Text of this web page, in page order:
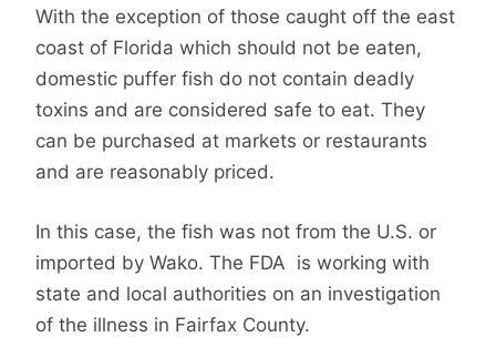
With the exception of those caught off the east
coast of Florida which should not be eaten,
domestic puffer fish do not contain deadly
toxins and are considered safe to eat. They
can be purchased at markets or restaurants
and are reasonably priced.
In this case, the fish was not from the U.S. or
imported by Wako. The FDA is working with
state and local authorities on an investigation
of the illness in Fairfax County.